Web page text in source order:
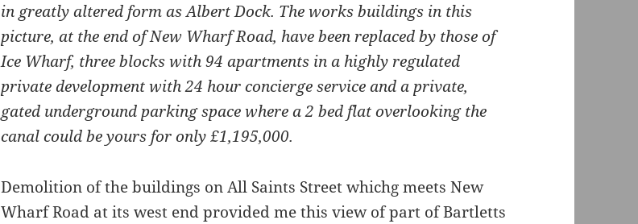
in greatly altered form as Albert Dock. The works buildings in this
picture, at the end of New Wharf Road, have been replaced by those of
Ice Wharf, three blocks with 94 apartments in a highly regulated
private development with 24 hour concierge service and a private,
gated underground parking space where a 2 bed flat overlooking the
canal could be yours for only £1,195,000.
Demolition of the buildings on All Saints Street whichg meets New
Wharf Road at its west end provided me this view of part of Bartletts